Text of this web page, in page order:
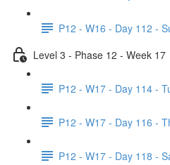
P12 - W16 - Day 112 -
Level 3 - Phase 12 - Week 17
P12 - W17 - Day 114 -
P12 - W17 - Day 116 -
P12 - W17 - Day 118 -